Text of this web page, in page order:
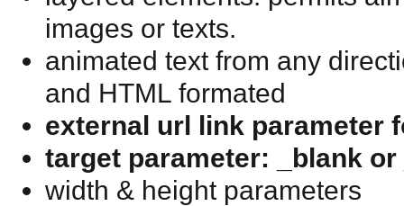
images or texts.
animated text from any
and HTML formated
external url link parameter
target parameter: _blank or
width & height parameters